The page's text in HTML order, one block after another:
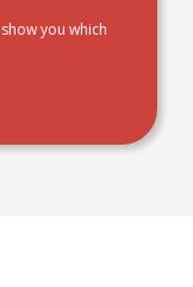
you which